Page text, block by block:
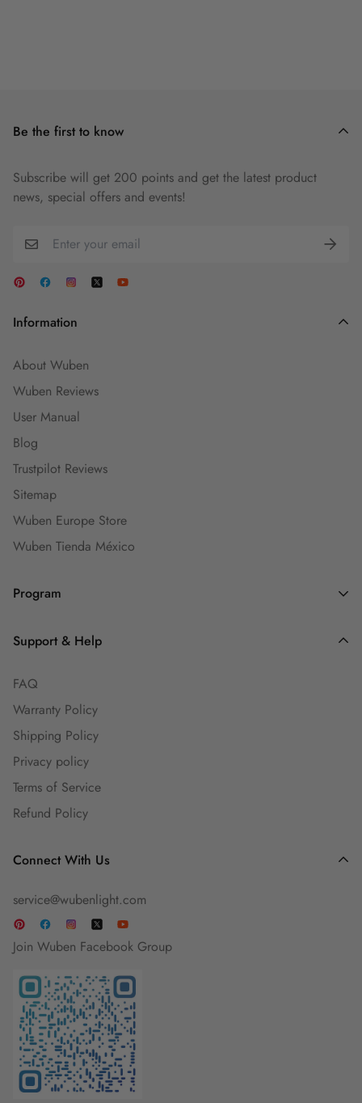
Be the first to know
Subscribe will get 200 points and get the latest product
news, special offers and events!
Information
About Wuben
Wuben Reviews
User Manual
Blog
Trustpilot Reviews
Sitemap
Wuben Europe Store
Wuben Tienda México
Program
Dealers and Wholesalers
Affiliate Program
Ambassadors
Engineers Group
Guest Blog
Support & Help
FAQ
Warranty Policy
Shipping Policy
Privacy policy
Terms of Service
Refund Policy
Connect With Us
service@wubenlight.com
Join Wuben Facebook Group